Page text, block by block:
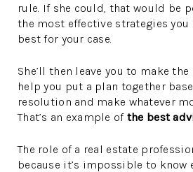
rule. If she could, that would be
the most effective strategies you
best for your case.
She’ll then leave you to make
help you put a plan together
resolution and make whatever
That’s an example of the best
The role of a real estate
because it’s impossible to